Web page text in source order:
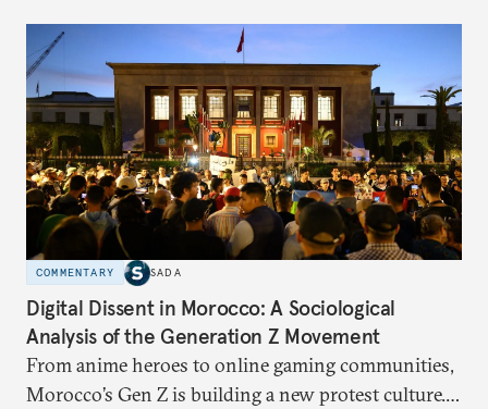
COMMENTARY SADA
Digital Dissent in Morocco: A Sociological
Analysis of the Generation Z Movement
From anime heroes to online gaming communities,
Morocco’s Gen Z is building a new protest culture.